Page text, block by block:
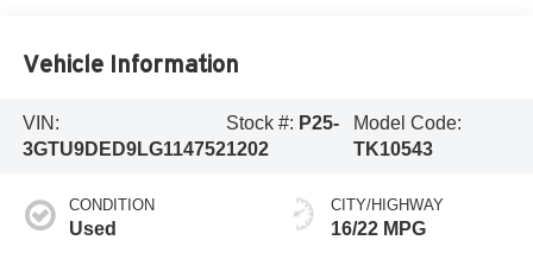
Vehicle Information
VIN:
3GTU9DED9LG114752
Stock #: P25-
1202
Model Code:
TK10543
CONDITION
Used
CITY/HIGHWAY
16/22 MPG